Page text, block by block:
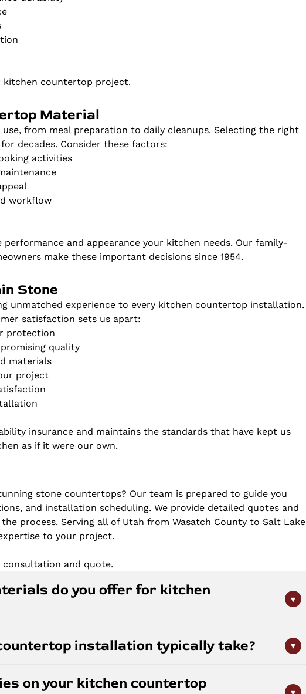
kitchen countertop project.
Material
from meal preparation to daily cleanups. Selecting the right
decades. Consider these factors:
activities
workflow
and appearance your kitchen needs. Our family-
make these important decisions since 1954.
Stone
unmatched experience to every kitchen countertop installation.
satisfaction sets us apart:
protection
quality
materials
project
insurance and maintains the standards that have kept us
as if it were our own.
stone countertops? Our team is prepared to guide you
and installation scheduling. We provide detailed quotes and
process. Serving all of Utah from Wasatch County to Salt Lake
to your project.
and quote.
do you offer for kitchen
▾
resistance, quartz delivers low-maintenance durability with
kitchen's needs and your budget.
installation typically take? ▾
material selection. The process includes precise measurement,
on your kitchen countertop